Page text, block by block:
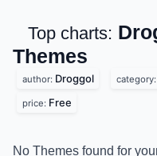
Top charts:
Themes
author: Droggol category:
price: Free
No Themes found for